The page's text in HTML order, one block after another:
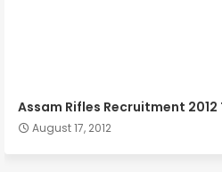
Assam Rifles Recruitment
August 17, 2012